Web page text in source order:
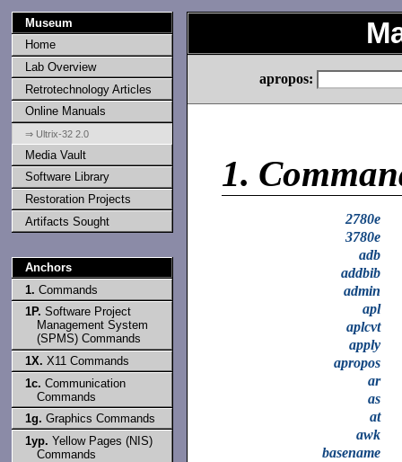
Museum
Home
Lab Overview
Retrotechnology Articles
Online Manuals
⇒ Ultrix-32 2.0
Media Vault
Software Library
Restoration Projects
Artifacts Sought
Anchors
1. Commands
1P. Software Project
Management System
(SPMS) Commands
1X. X11 Commands
1c. Communication
Commands
1g. Graphics Commands
1yp. Yellow Pages (NIS)
Commands
apropos:
1.
2780e
3780e
adb
addbib
admin
apl
aplcvt
apply
apropos
ar
as
at
awk
basename